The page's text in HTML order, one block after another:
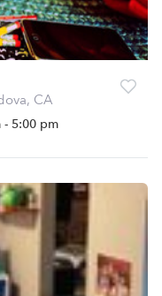
CA
- 5:00 pm